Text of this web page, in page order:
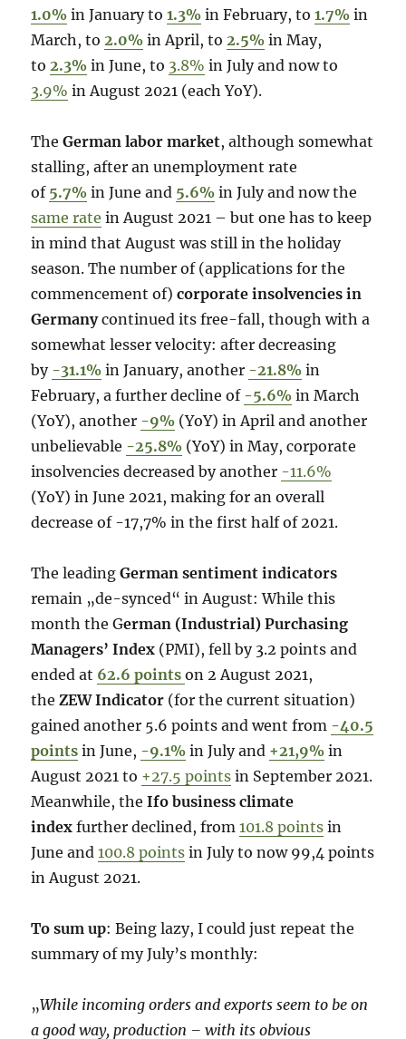
1.0% in January to1.3% in February, to1.7% in
March, to2.0% in April, to2.5% in May,
to2.3% in June, to 3.8% in July and now to
3.9% in August 2021 (each YoY).
TheGerman labor market, although somewhat
stalling, after an unemployment rate
of 5.7% in June and 5.6% in July and now the
same rate in August 2021 – but one has to keep
in mind that August was still in the holiday
season. The number of (applications for the
commencement of)corporate insolvencies in
Germanycontinued its free-fall, though with a
somewhat lesser velocity: after decreasing
by -31.1% in January, another -21.8% in
February, a further decline of -5.6% in March
(YoY), another -9% (YoY) in April and another
unbelievable -25.8% (YoY) in May, corporate
insolvencies decreased by another -11.6%
(YoY) in June 2021, making for an overall
decrease of -17,7% in the first half of 2021.
The leadingGerman sentiment indicators
remain „de-synced“ in August: While this
month the German (Industrial) Purchasing
Managers’ Index (PMI), fell by 3.2 points and
ended at 62.6 pointson 2 August 2021,
theZEW Indicator (for the current situation)
gained another 5.6 points and went from -40.5
points in June, -9.1% in July and +21,9% in
August 2021 to +27.5 points in September 2021.
Meanwhile, theIfo business climate
index further declined, from101.8 points in
June and100.8 points in July to now 99,4 points
in August 2021.
To sum up: Being lazy, I could just repeat the
summary of my July’s monthly:
„While incoming orders and exports seem to be on
a good way, production – with its obvious